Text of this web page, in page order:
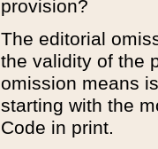
provision?
The editorial
the validity of the
omission means
starting with the
Code in print.